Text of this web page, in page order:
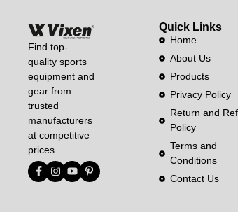
Find top-
quality sports
equipment and
gear from
trusted
manufacturers
at competitive
prices.
Quick Links
Home
About Us
Products
Privacy Policy
Return and
Policy
Terms and
Conditions
Contact Us